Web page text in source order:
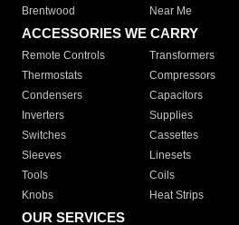
Brentwood
Near Me
ACCESSORIES WE CARRY
Remote Controls Transformers
Thermostats
Compressors
Condensers
Capacitors
Inverters
Supplies
Switches
Cassettes
Sleeves
Linesets
Tools
Coils
Knobs
Heat Strips
OUR SERVICES